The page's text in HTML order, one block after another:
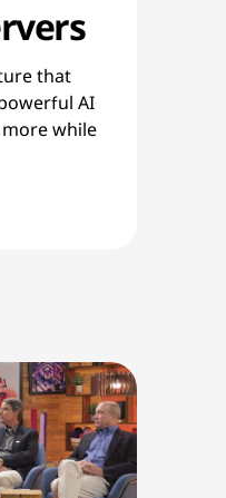
that
AI
while